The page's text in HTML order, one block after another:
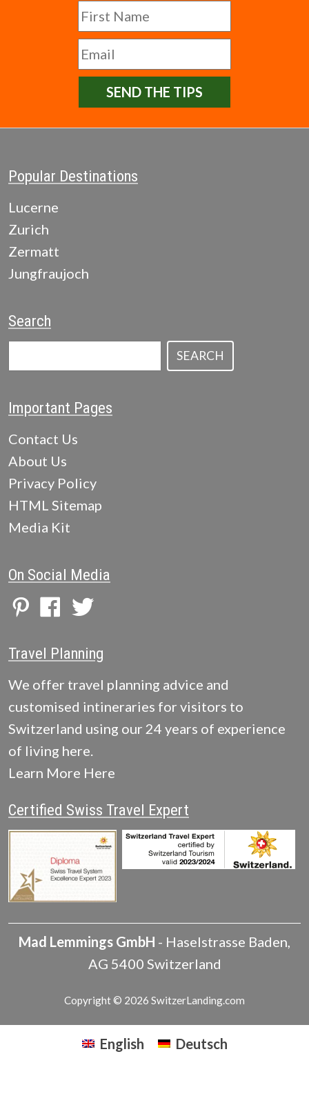
SEND THE TIPS
Popular Destinations
Lucerne
Zurich
Zermatt
Jungfraujoch
Search
SEARCH
Important Pages
Contact Us
About Us
Privacy Policy
HTML Sitemap
Media Kit
On Social Media
Travel Planning
We offer travel planning advice and
customised intineraries for visitors to
Switzerland using our 24 years of experience
of living here.
Learn More Here
Certified Swiss Travel Expert
Mad Lemmings GmbH - Haselstrasse Baden
AG 5400 Switzerland
Copyright © 2026 SwitzerLanding.com
English Deutsch